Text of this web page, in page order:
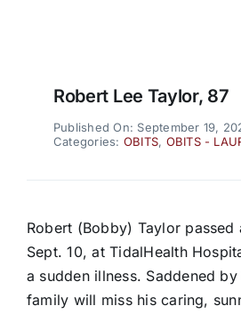
Robert Lee Taylor, 87
Published On: September 19,
Categories: OBITS, OBITS -
Robert (Bobby) Taylor
Sept. 10, at TidalHealth
a sudden illness. Saddened
family will miss his caring,